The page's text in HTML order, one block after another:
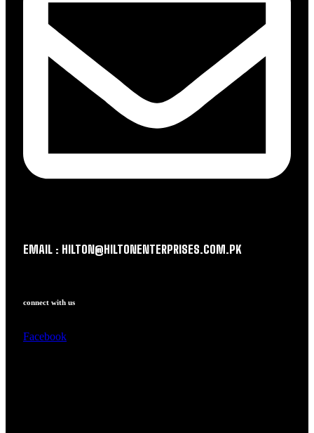
EMAIL : HILTON@HILTONENTERPRISES.COM.PK
connect with us
Facebook